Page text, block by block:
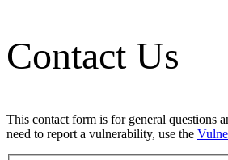
Contact Us
This contact form is for general questions
need to report a vulnerability, use the